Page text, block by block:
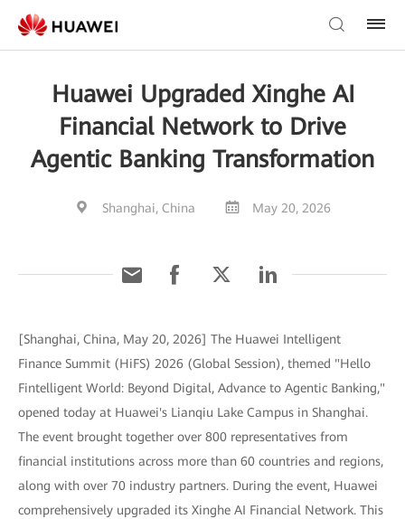
Huawei Upgraded Xinghe AI
Financial Network to Drive
Agentic Banking Transformation
Shanghai, China May 20, 2026
[Shanghai, China, May 20, 2026] The Huawei Intelligent
Finance Summit (HiFS) 2026 (Global Session), themed "Hello
Fintelligent World: Beyond Digital, Advance to Agentic Banking,"
opened today at Huawei's Lianqiu Lake Campus in Shanghai.
The event brought together over 800 representatives from
financial institutions across more than 60 countries and regions,
along with over 70 industry partners. During the event, Huawei
comprehensively upgraded its Xinghe AI Financial Network. This